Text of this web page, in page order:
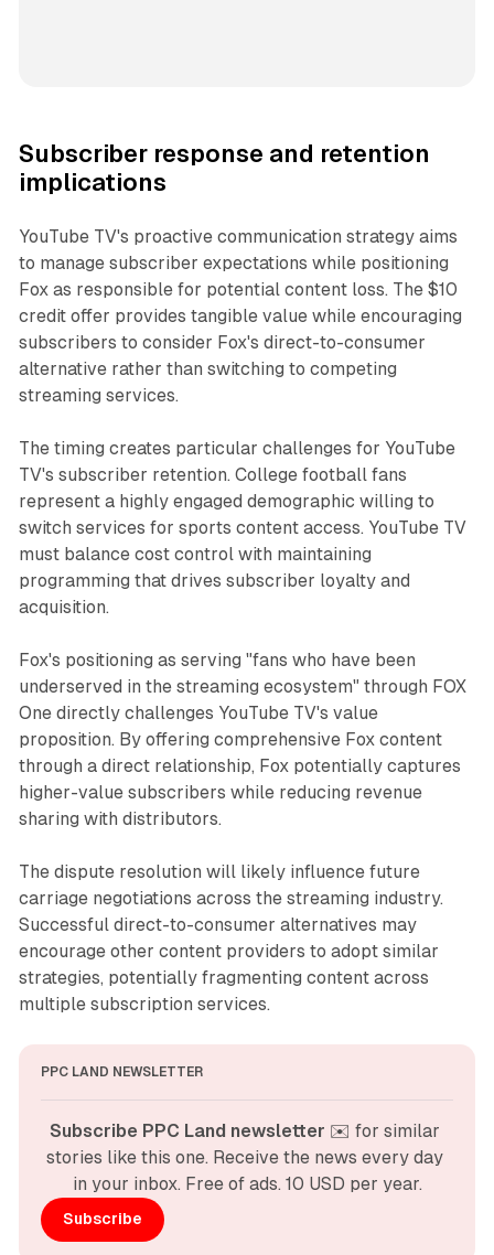
Subscriber response and retention
implications
YouTube TV's proactive communication strategy aims
to manage subscriber expectations while positioning
Fox as responsible for potential content loss. The $10
credit offer provides tangible value while encouraging
subscribers to consider Fox's direct-to-consumer
alternative rather than switching to competing
streaming services.
The timing creates particular challenges for YouTube
TV's subscriber retention. College football fans
represent a highly engaged demographic willing to
switch services for sports content access. YouTube TV
must balance cost control with maintaining
programming that drives subscriber loyalty and
acquisition.
Fox's positioning as serving "fans who have been
underserved in the streaming ecosystem" through FOX
One directly challenges YouTube TV's value
proposition. By offering comprehensive Fox content
through a direct relationship, Fox potentially captures
higher-value subscribers while reducing revenue
sharing with distributors.
The dispute resolution will likely influence future
carriage negotiations across the streaming industry.
Successful direct-to-consumer alternatives may
encourage other content providers to adopt similar
strategies, potentially fragmenting content across
multiple subscription services.
PPC LAND NEWSLETTER
Subscribe PPC Land newsletter ✉️ for similar
stories like this one. Receive the news every day
in your inbox. Free of ads. 10 USD per year.
Subscribe